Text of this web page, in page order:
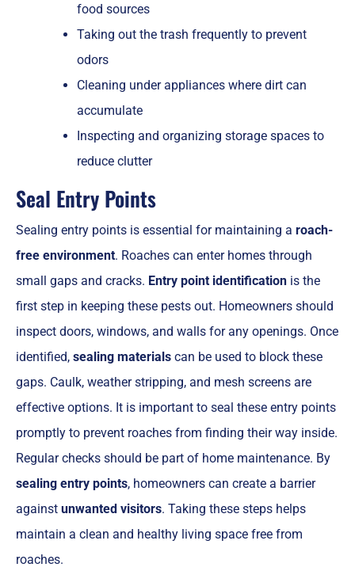
food sources
Taking out the trash frequently to prevent
odors
Cleaning under appliances where dirt can
accumulate
Inspecting and organizing storage spaces to
reduce clutter
Seal Entry Points
Sealing entry points is essential for maintaining a roach-
free environment. Roaches can enter homes through
small gaps and cracks. Entry point identification is the
first step in keeping these pests out. Homeowners should
inspect doors, windows, and walls for any openings. Once
identified, sealing materials can be used to block these
gaps. Caulk, weather stripping, and mesh screens are
effective options. It is important to seal these entry points
promptly to prevent roaches from finding their way inside.
Regular checks should be part of home maintenance. By
sealing entry points, homeowners can create a barrier
against unwanted visitors. Taking these steps helps
maintain a clean and healthy living space free from
roaches.